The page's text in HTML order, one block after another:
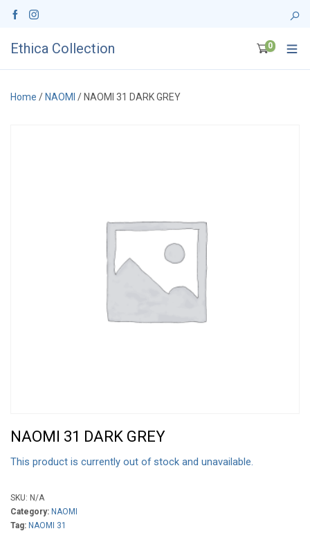
Ethica Collection 0
Home / NAOMI / NAOMI 31 DARK GREY
NAOMI 31 DARK GREY
This product is currently out of stock and unavailable.
SKU: N/A
Category: NAOMI
Tag: NAOMI 31